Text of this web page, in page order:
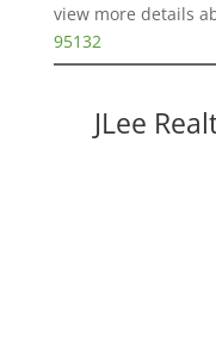
view more details
95132
JLee